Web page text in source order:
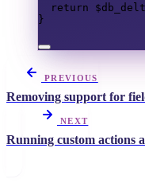
return
}
PREVIOUS
Removing support for
NEXT
Running custom actions